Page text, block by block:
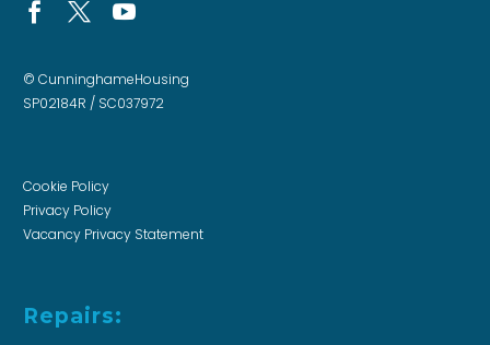
© CunninghameHousing
SP02184R / SC037972
Cookie Policy
Privacy Policy
Vacancy Privacy Statement
Repairs: